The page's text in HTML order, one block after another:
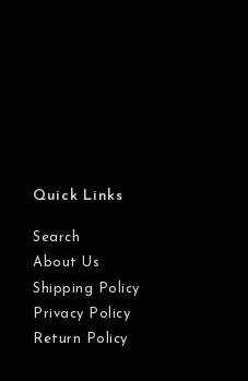
Quick Links
Search
About Us
Shipping Policy
Privacy Policy
Return Policy